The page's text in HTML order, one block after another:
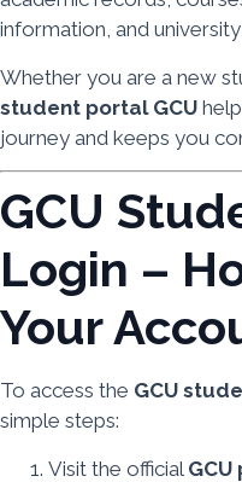
information, and
Whether you are a new
student portal GCU
journey and keeps you
GCU
Login –
Your
To access the GCU
simple steps:
Visit the official